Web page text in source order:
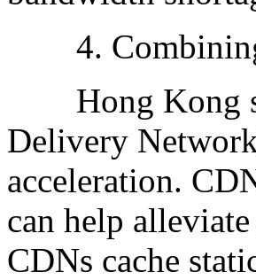
4. Combining
Hong Kong
Delivery
acceleration.
can help
CDNs cache